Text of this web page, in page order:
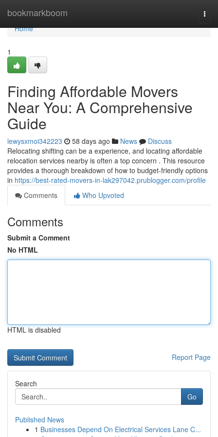
bookmarkboom
Home
Home
1
Finding Affordable Movers
Near You: A Comprehensive
Guide
lewysxmoi342223 58 days ago News
Discuss
Relocating shifting can be a experience, and locating affordable
relocation services nearby is often a top concern . This resource
provides a thorough breakdown of how to budget-friendly options
in https://best-rated-movers-in-lak297042.prublogger.com/profile
Comments
Who Upvoted
Comments
Submit a Comment
No HTML
HTML is disabled
Report Page
Search
Go
Published News
1 Businesses Depend On Electrical Services Lane C...